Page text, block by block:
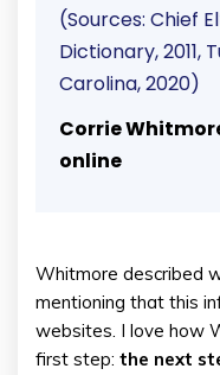
(Sources: Chief
Dictionary, 2011,
Carolina, 2020)
Corrie
online
Whitmore described
mentioning that this
websites. I love how
first step: the next